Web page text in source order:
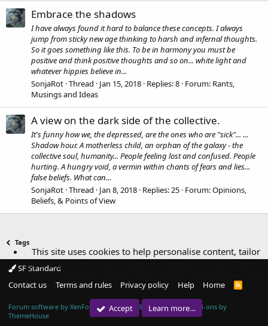
Embrace the shadows
I have always found it hard to balance these concepts. I always
jump from sticky new age thinking to harsh and infernal thoughts.
So it goes something like this. To be in harmony you must be
positive and think positive thoughts and so on... white light and
whatever hippies believe in...
SonjaRot Thread Jan 15, 2018 Replies: 8 Forum: Rants,
Musings and Ideas
A view on the dark side of the collective.
It's funny how we, the depressed, are the ones who are "sick"... ...
Shadow hour. A motherless child, an orphan of the galaxy - the
collective soul, humanity... People feeling lost and confused. People
hurting. A hungry void, a vermin within chants of fears and lies...
false beliefs. What can...
SonjaRot Thread Jan 8, 2018 Replies: 25 Forum:Opinions,
Beliefs, & Points of View
Tags
SF Standard
Contact us
Terms and rules Privacy policy Help Home
R
Forum software by XenForo™© 2010-2018 XenForo Ltd. |
Add-ons by
ThemeHouse
This site uses cookies to help personalise content, tailor
your experience and to keep you logged in if you register.
use of cookies.
Accept Learn more…